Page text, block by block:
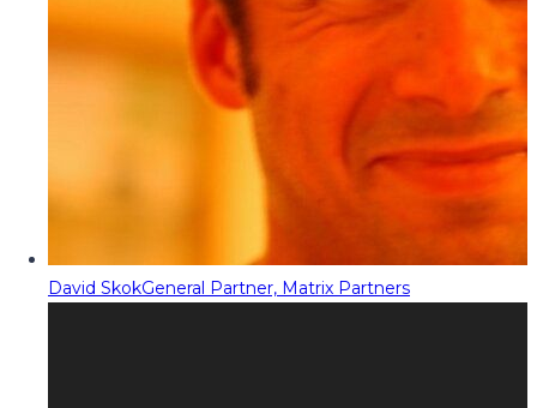
David SkokGeneral Partner, Matrix Partners